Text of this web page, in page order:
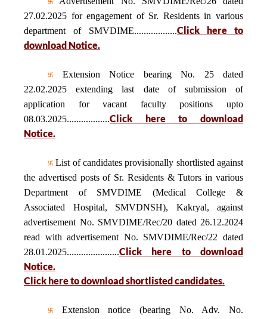
27.02.2025 for engagement of Sr. Residents in various
department of SMVDIME..................Click here to
download Notice.
Extension Notice bearing No. 25 dated
22.02.2025 extending last date of submission of
application for vacant faculty positions upto
08.03.2025..................Click here to download
Notice.
List of candidates provisionally shortlisted against
the advertised posts of Sr. Residents & Tutors in various
Department of SMVDIME (Medical College &
Associated Hospital, SMVDNSH), Kakryal, against
advertisement No. SMVDIME/Rec/20 dated 26.12.2024
read with advertisement No. SMVDIME/Rec/22 dated
28.01.2025......................Click here to download
Notice.
Click here to download shortlisted candidates.
Extension notice (bearing No. Adv. No.